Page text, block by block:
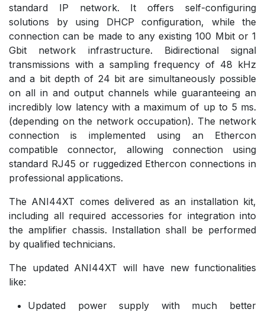
standard IP network. It offers self-configuring
solutions by using DHCP configuration, while the
connection can be made to any existing 100 Mbit or 1
Gbit network infrastructure. Bidirectional signal
transmissions with a sampling frequency of 48 kHz
and a bit depth of 24 bit are simultaneously possible
on all in and output channels while guaranteeing an
incredibly low latency with a maximum of up to 5 ms.
(depending on the network occupation). The network
connection is implemented using an Ethercon
compatible connector, allowing connection using
standard RJ45 or ruggedized Ethercon connections in
professional applications.
The ANI44XT comes delivered as an installation kit,
including all required accessories for integration into
the amplifier chassis. Installation shall be performed
by qualified technicians.
The updated ANI44XT will have new functionalities
like:
Updated power supply with much better